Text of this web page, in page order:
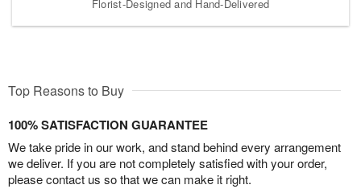
Florist-Designed and Hand-Delivered
Top Reasons to Buy
100% SATISFACTION GUARANTEE
We take pride in our work, and stand behind every arrangement
we deliver. If you are not completely satisfied with your order,
please contact us so that we can make it right.